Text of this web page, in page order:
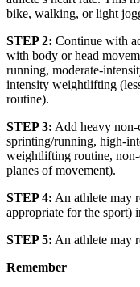
bike, walking, or light
STEP 2: Continue with
with body or head
running, moderate-
intensity weightlifting
routine).
STEP 3: Add heavy non-
sprinting/running, high-
weightlifting routine,
planes of movement).
STEP 4: An athlete may
appropriate for the sport)
STEP 5: An athlete may
Remember